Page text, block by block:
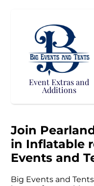
Event Extras and
Additions
Join
in Inflatable
Events and
Big Events and